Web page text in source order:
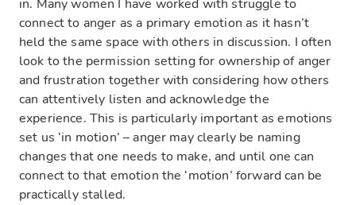
in. Many women I have worked with struggle to
connect to anger as a primary emotion as it hasn’t
held the same space with others in discussion. I often
look to the permission setting for ownership of anger
and frustration together with considering how others
can attentively listen and acknowledge the
experience. This is particularly important as emotions
set us ‘in motion’ – anger may clearly be naming
changes that one needs to make, and until one can
connect to that emotion the ‘motion’ forward can be
practically stalled.